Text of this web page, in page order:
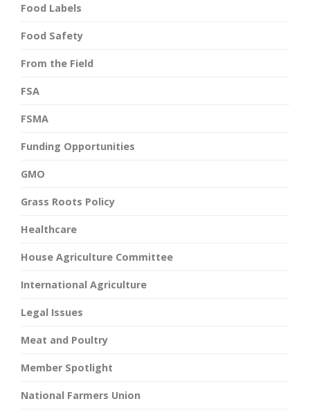
Food Labels
Food Safety
From the Field
FSA
FSMA
Funding Opportunities
GMO
Grass Roots Policy
Healthcare
House Agriculture Committee
International Agriculture
Legal Issues
Meat and Poultry
Member Spotlight
National Farmers Union